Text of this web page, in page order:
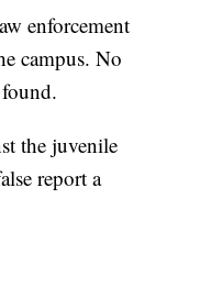
enforcement
campus. No
the juvenile
report a